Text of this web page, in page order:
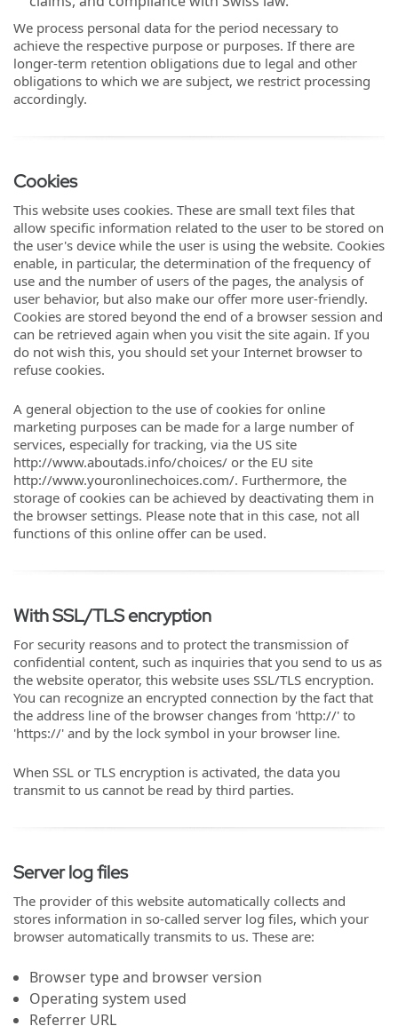
We process personal data for the period necessary to
achieve the respective purpose or purposes. If there are
longer-term retention obligations due to legal and other
obligations to which we are subject, we restrict processing
accordingly.
Cookies
This website uses cookies. These are small text files that
allow specific information related to the user to be stored on
the user's device while the user is using the website. Cookies
enable, in particular, the determination of the frequency of
use and the number of users of the pages, the analysis of
user behavior, but also make our offer more user-friendly.
Cookies are stored beyond the end of a browser session and
can be retrieved again when you visit the site again. If you
do not wish this, you should set your Internet browser to
refuse cookies.
A general objection to the use of cookies for online
marketing purposes can be made for a large number of
services, especially for tracking, via the US site
http://www.aboutads.info/choices/ or the EU site
http://www.youronlinechoices.com/. Furthermore, the
storage of cookies can be achieved by deactivating them in
the browser settings. Please note that in this case, not all
functions of this online offer can be used.
With SSL/TLS encryption
For security reasons and to protect the transmission of
confidential content, such as inquiries that you send to us as
the website operator, this website uses SSL/TLS encryption.
You can recognize an encrypted connection by the fact that
the address line of the browser changes from 'http://' to
'https://' and by the lock symbol in your browser line.
When SSL or TLS encryption is activated, the data you
transmit to us cannot be read by third parties.
Server log files
The provider of this website automatically collects and
stores information in so-called server log files, which your
browser automatically transmits to us. These are:
Browser type and browser version
Operating system used
Referrer URL